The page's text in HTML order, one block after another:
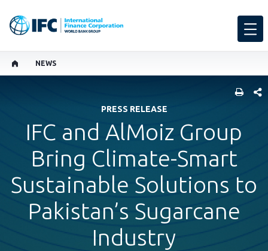
NEWS
PRESS RELEASE
IFC and AlMoiz Group
Bring Climate-Smart
Sustainable Solutions to
Pakistan’s Sugarcane
Industry